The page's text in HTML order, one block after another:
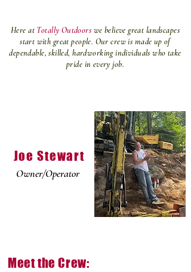
Here at Totally Outdoors we believe great landscapes
start with great people. Our crew is made up of
dependable, skilled, hardworking individuals who take
pride in every job.
Joe Stewart
Owner/Operator
Meet the Crew: